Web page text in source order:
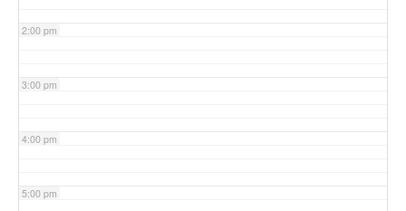
2:00 pm
3:00 pm
4:00 pm
5:00 pm